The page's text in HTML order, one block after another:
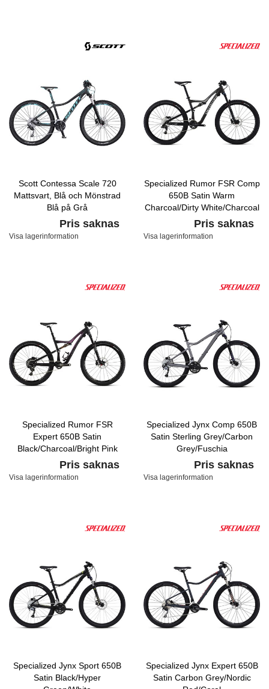
Scott Contessa Scale 720
Mattsvart, Blå och Mönstrad
Blå på Grå
Pris saknas
Visa lagerinformation
Specialized Rumor FSR Comp
650B Satin Warm
Charcoal/Dirty White/Charcoal
Pris saknas
Visa lagerinformation
Specialized Rumor FSR
Expert 650B Satin
Black/Charcoal/Bright Pink
Pris saknas
Visa lagerinformation
Specialized Jynx Comp 650B
Satin Sterling Grey/Carbon
Grey/Fuschia
Pris saknas
Visa lagerinformation
Specialized Jynx Sport 650B
Satin Black/Hyper
Specialized Jynx Expert 650B
Satin Carbon Grey/Nordic